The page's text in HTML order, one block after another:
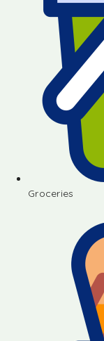
Groceries